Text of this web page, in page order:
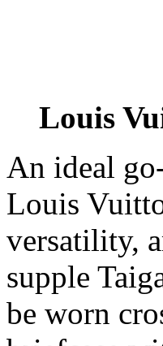
Louis
An ideal
Louis
versatility,
supple
be worn